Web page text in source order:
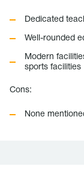
Dedicated
Well-rounded
Modern
sports facilities
Cons:
None